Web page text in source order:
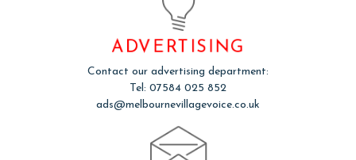
ADVERTISING
Contact our advertising department:
Tel: 07584 025 852
ads@melbournevillagevoice.co.uk